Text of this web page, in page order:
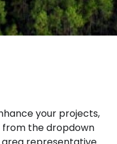
your projects,
the dropdown